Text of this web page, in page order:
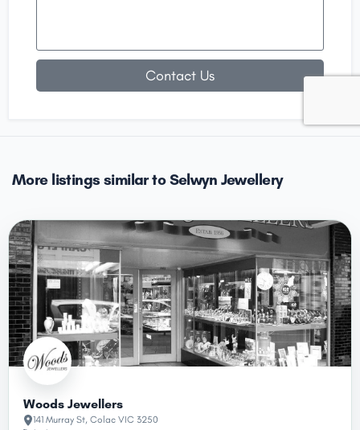
Contact Us
More listings similar to Selwyn Jewellery
Woods Jewellers
141 Murray St, Colac VIC 3250